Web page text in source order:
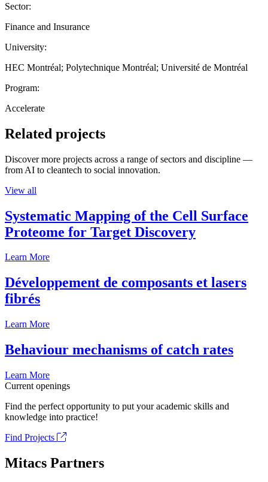
Sector:
Finance and Insurance
University:
HEC Montréal; Polytechnique Montréal; Université de Montréal
Program:
Accelerate
Related projects
Discover more projects across a range of sectors and discipline —
from AI to cleantech to social innovation.
View all
Systematic Mapping of the Cell Surface
Proteome for Target Discovery
Learn More
Développement de composants et lasers
fibrés
Learn More
Behaviour mechanisms of catch rates
Learn More
Current openings
Find the perfect opportunity to put your academic skills and
knowledge into practice!
Find Projects
Mitacs Partners